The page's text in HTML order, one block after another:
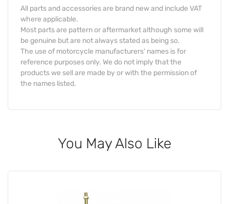
All parts and accessories are brand new and include VAT
where applicable.
Most parts are pattern or aftermarket although some will
be genuine but are not always stated as being so.
The use of motorcycle manufacturers' names is for
reference purposes only. We do not imply that the
products we sell are made by or with the permission of
the names listed.
You May Also Like